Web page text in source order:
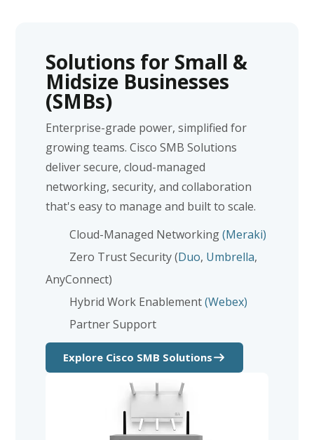
Solutions for Small &
Midsize Businesses
(SMBs)
Enterprise-grade power, simplified for
growing teams. Cisco SMB Solutions
deliver secure, cloud-managed
networking, security, and collaboration
that's easy to manage and built to scale.
Cloud-Managed Networking(Meraki)
Zero Trust Security (Duo, Umbrella,
AnyConnect)
Hybrid Work Enablement(Webex)
Partner Support
Explore Cisco SMB Solutions